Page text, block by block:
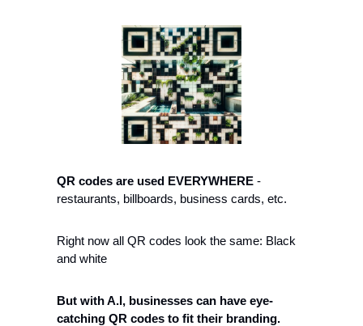
QR codes are used EVERYWHERE -
restaurants, billboards, business cards, etc.
Right now all QR codes look the same: Black
and white
But with A.I, businesses can have eye-
catching QR codes to fit their branding.